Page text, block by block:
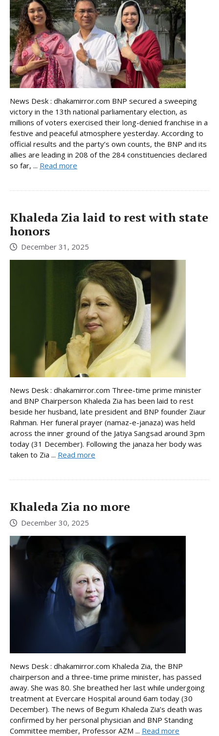
News Desk : dhakamirror.com BNP secured a sweeping
victory in the 13th national parliamentary election, as
millions of voters exercised their long-denied franchise in a
festive and peaceful atmosphere yesterday. According to
official results and the party’s own counts, the BNP and its
allies are leading in 208 of the 284 constituencies declared
so far, ... Read more
Khaleda Zia laid to rest with state
honors
December 31, 2025
News Desk : dhakamirror.com Three-time prime minister
and BNP Chairperson Khaleda Zia has been laid to rest
beside her husband, late president and BNP founder Ziaur
Rahman. Her funeral prayer (namaz-e-janaza) was held
across the inner ground of the Jatiya Sangsad around 3pm
today (31 December). Following the janaza her body was
taken to Zia ... Read more
Khaleda Zia no more
December 30, 2025
News Desk : dhakamirror.com Khaleda Zia, the BNP
chairperson and a three-time prime minister, has passed
away. She was 80. She breathed her last while undergoing
treatment at Evercare Hospital around 6am today (30
December). The news of Begum Khaleda Zia’s death was
confirmed by her personal physician and BNP Standing
Committee member, Professor AZM ... Read more